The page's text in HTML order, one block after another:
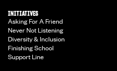
INITIATIVES
Asking For A Friend
Never Not Listening
Diversity & Inclusion
Finishing School
Support Line